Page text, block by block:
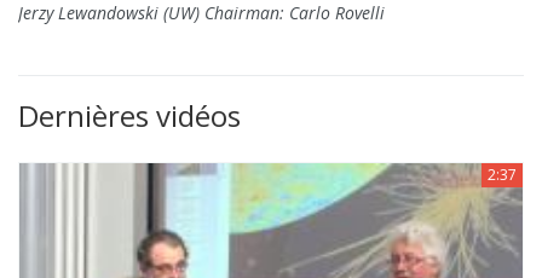
Jerzy Lewandowski (UW) Chairman: Carlo Rovelli
Dernières vidéos
2:37